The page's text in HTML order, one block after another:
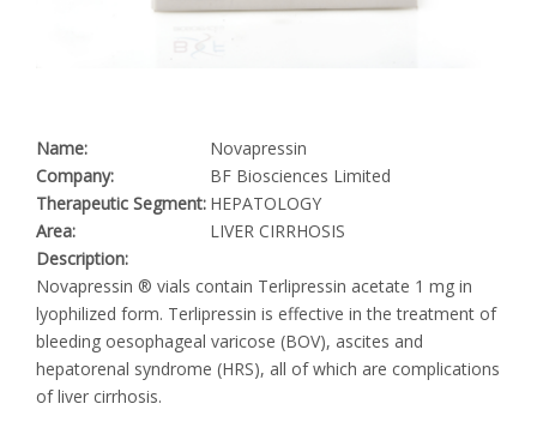
Name:
Novapressin
Company:
BF Biosciences Limited
Therapeutic Segment: HEPATOLOGY
Area:
LIVER CIRRHOSIS
Description:
Novapressin ® vials contain Terlipressin acetate 1 mg in
lyophilized form. Terlipressin is effective in the treatment of
bleeding oesophageal varicose (BOV), ascites and
hepatorenal syndrome (HRS), all of which are complications
of liver cirrhosis.